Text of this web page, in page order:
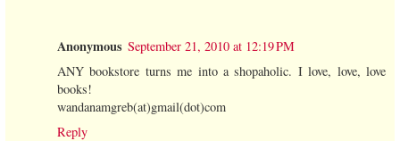
Anonymous September 21, 2010 at 12:19 PM
ANY bookstore turns me into a shopaholic. I love, love, love
books!
wandanamgreb(at)gmail(dot)com
Reply